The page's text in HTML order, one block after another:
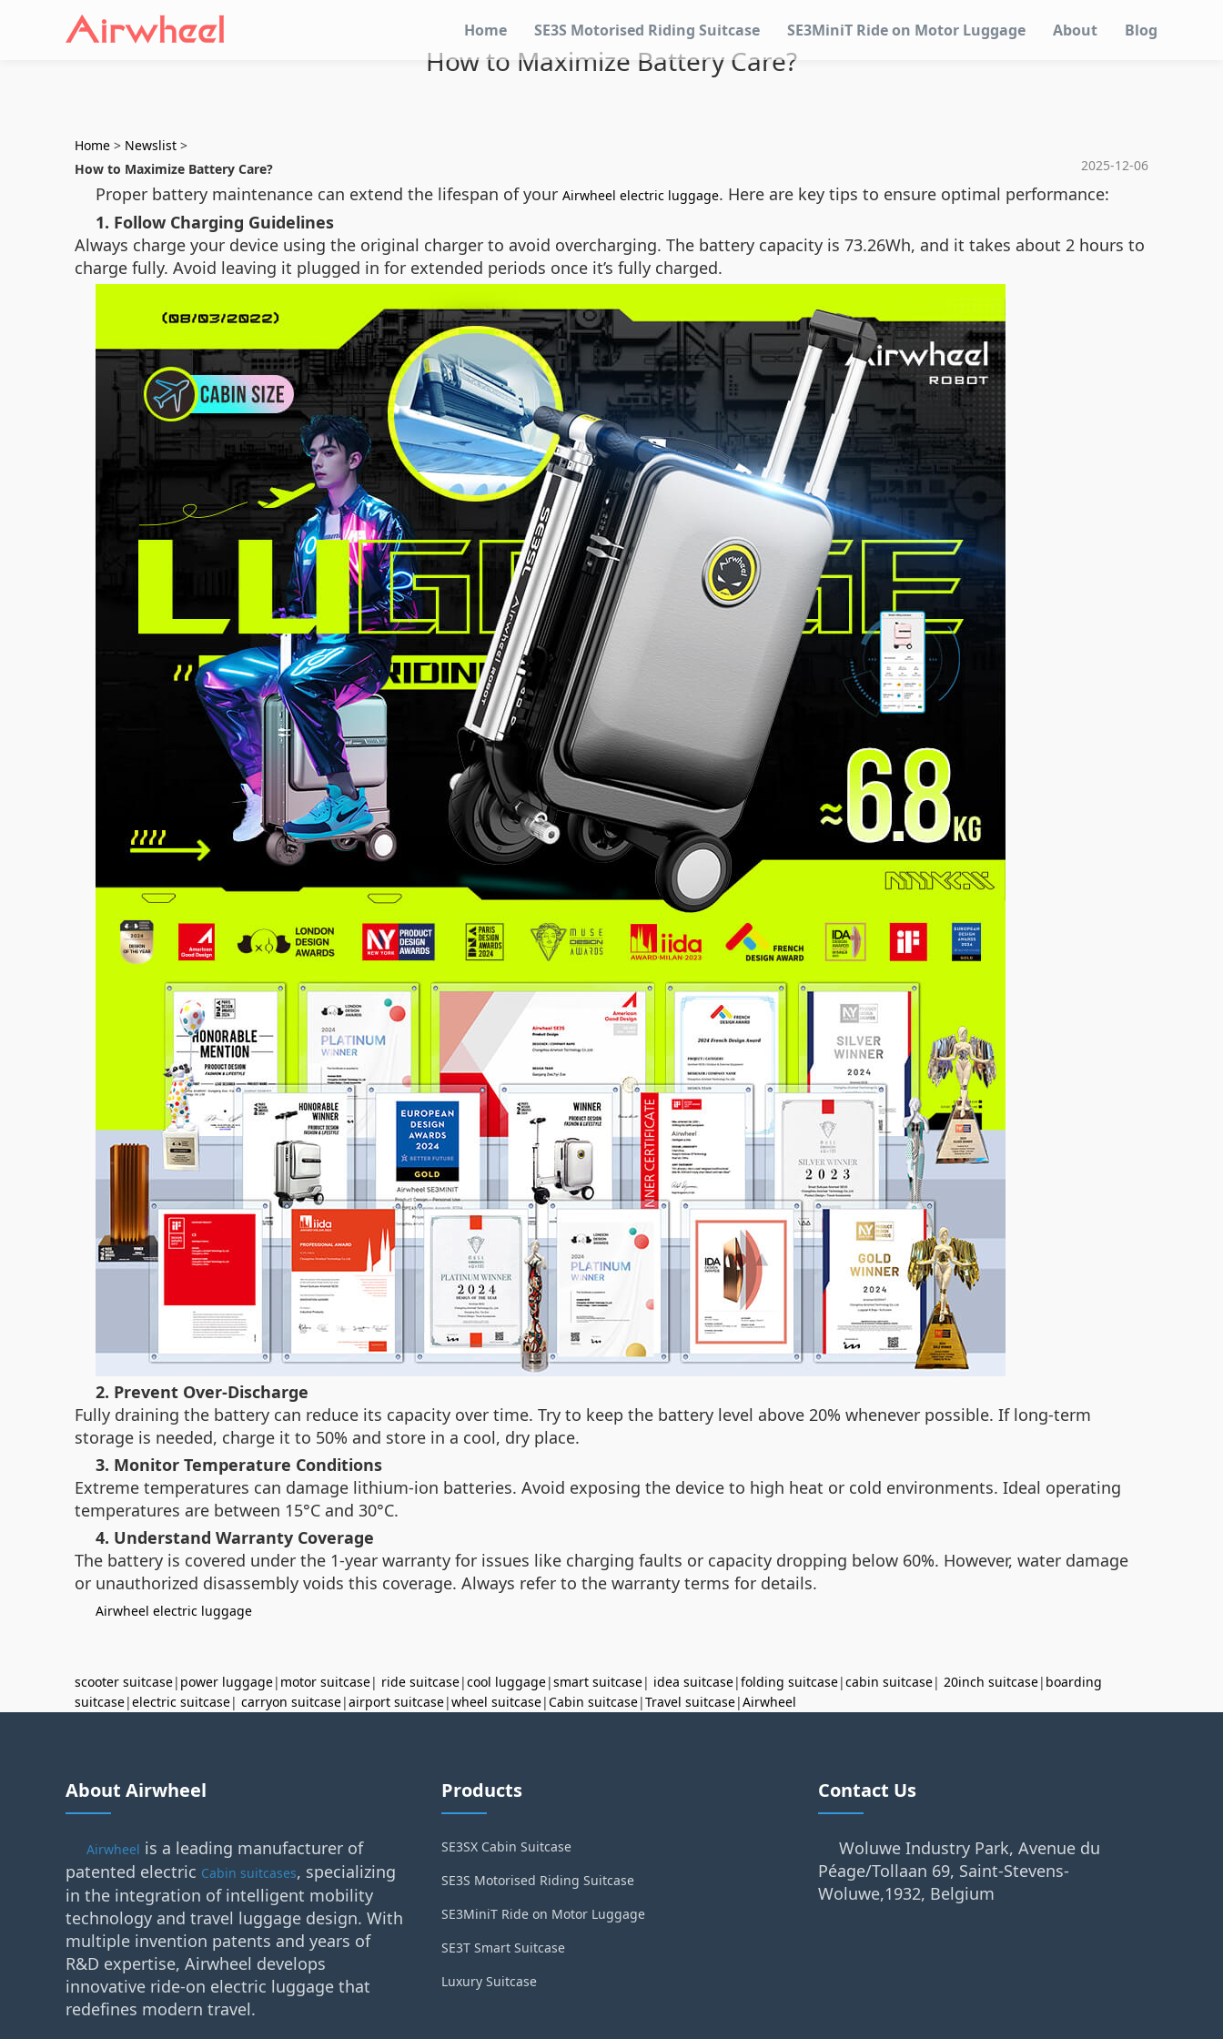
Home SE3S Motorised Riding Suitcase SE3MiniT Ride on Motor Luggage About Blog
How to Maximize Battery Care?
Home > Newslist >
2025-12-06
How to Maximize Battery Care?
Proper battery maintenance can extend the lifespan of your Airwheel electric luggage. Here are key tips to ensure optimal performance:
1. Follow Charging Guidelines
Always charge your device using the original charger to avoid overcharging. The battery capacity is 73.26Wh, and it takes about 2 hours to
charge fully. Avoid leaving it plugged in for extended periods once it’s fully charged.
2. Prevent Over-Discharge
Fully draining the battery can reduce its capacity over time. Try to keep the battery level above 20% whenever possible. If long-term
storage is needed, charge it to 50% and store in a cool, dry place.
3. Monitor Temperature Conditions
Extreme temperatures can damage lithium-ion batteries. Avoid exposing the device to high heat or cold environments. Ideal operating
temperatures are between 15°C and 30°C.
4. Understand Warranty Coverage
The battery is covered under the 1-year warranty for issues like charging faults or capacity dropping below 60%. However, water damage
or unauthorized disassembly voids this coverage. Always refer to the warranty terms for details.
Airwheel electric luggage
scooter suitcase| power luggage| motor suitcase| ride suitcase|cool luggage|smart suitcase| idea suitcase|folding suitcase|cabin suitcase| 20inch suitcase| boarding
suitcase|electric suitcase| carryon suitcase|airport suitcase|wheel suitcase|Cabin suitcase|Travel suitcase|Airwheel
About Airwheel
Airwheel is a leading manufacturer of
patented electric Cabin suitcases, specializing
in the integration of intelligent mobility
technology and travel luggage design. With
multiple invention patents and years of
R&D expertise, Airwheel develops
innovative ride-on electric luggage that
redefines modern travel.
Products
SE3SX Cabin Suitcase
SE3S Motorised Riding Suitcase
SE3MiniT Ride on Motor Luggage
SE3T Smart Suitcase
Luxury Suitcase
Contact Us
Woluwe Industry Park, Avenue du
Péage/Tollaan 69, Saint-Stevens-
Woluwe,1932, Belgium